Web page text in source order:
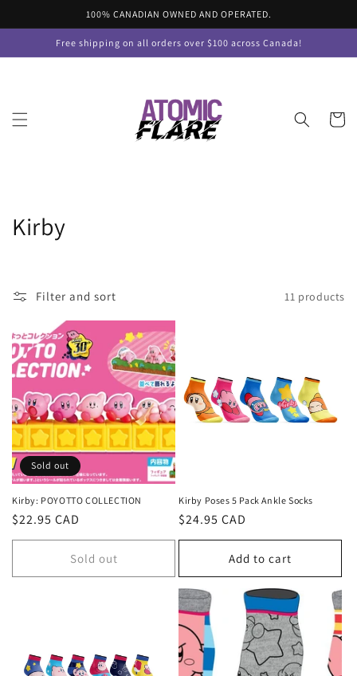
100% CANADIAN OWNED AND OPERATED.
Free shipping on all orders over $100 across Canada!
Cart
C
l
e
c
t
i
o
n
:
Kirby
Filter and sort 11 products
Sold out
Kirby: POYOTTO COLLECTION
Regular
price
$22.95 CAD
Sold out
Kirby Poses 5 Pack Ankle Socks
Regular
price
$24.95 CAD
Add to cart